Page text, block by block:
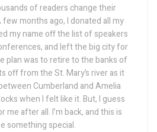
of readers change their
few months ago, I donated all my
my name off the list of speakers
and left the big city for
plan was to retire to the banks of
off from the St. Mary’s river as it
Cumberland and Amelia
when I felt like it. But, I guess
me after all. I’m back, and this is
something special.